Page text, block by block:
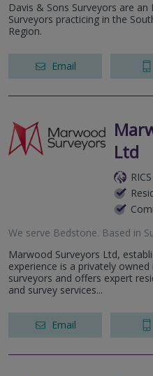
Davis & Sons Surveyors are
Surveyors practicing in the
Region.
Email
Ltd
We serve Bedstone. Based in
Marwood Surveyors Ltd,
experience is a privately
surveyors and offers expert
and survey services...
Email